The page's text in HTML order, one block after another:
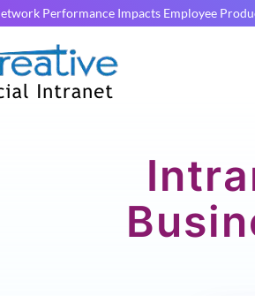
Performance Impacts Employee